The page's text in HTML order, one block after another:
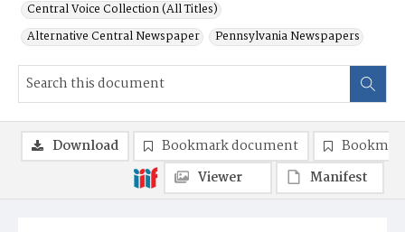
Central Voice Collection (All Titles)
Alternative Central Newspaper
Pennsylvania Newspapers
Download Bookmark document
Viewer
Manifest